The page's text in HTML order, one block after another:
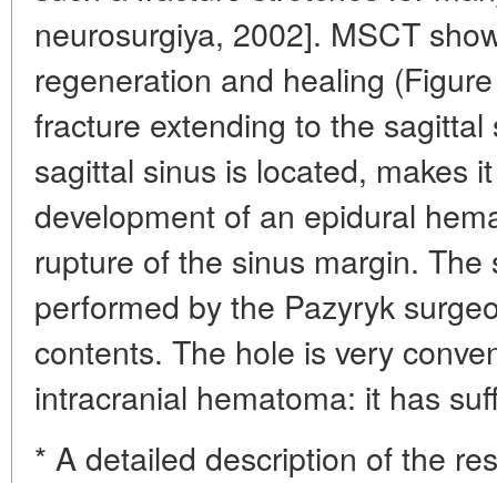
neurosurgiya, 2002]. MSCT
regeneration and healing
fracture extending to the
sagittal sinus is located, makes
development of an epidural
rupture of the sinus margin.
performed by the Pazyryk
contents. The hole is very
intracranial hematoma: it has
* A detailed description of the